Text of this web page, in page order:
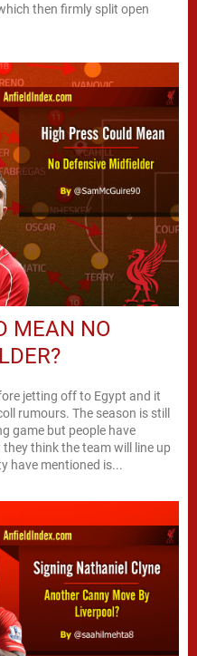
then firmly split open
MEAN NO
jetting off to Egypt and it
rumours. The season is still
game but people have
think the team will line up
have mentioned is...